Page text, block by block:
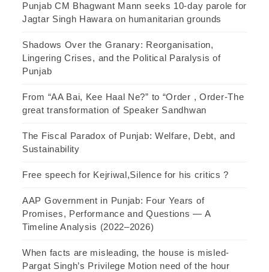
Punjab CM Bhagwant Mann seeks 10-day parole for
Jagtar Singh Hawara on humanitarian grounds
Shadows Over the Granary: Reorganisation,
Lingering Crises, and the Political Paralysis of
Punjab
From “AA Bai, Kee Haal Ne?” to “Order , Order-The
great transformation of Speaker Sandhwan
The Fiscal Paradox of Punjab: Welfare, Debt, and
Sustainability
Free speech for Kejriwal,Silence for his critics ?
AAP Government in Punjab: Four Years of
Promises, Performance and Questions — A
Timeline Analysis (2022–2026)
When facts are misleading, the house is misled-
Pargat Singh’s Privilege Motion need of the hour